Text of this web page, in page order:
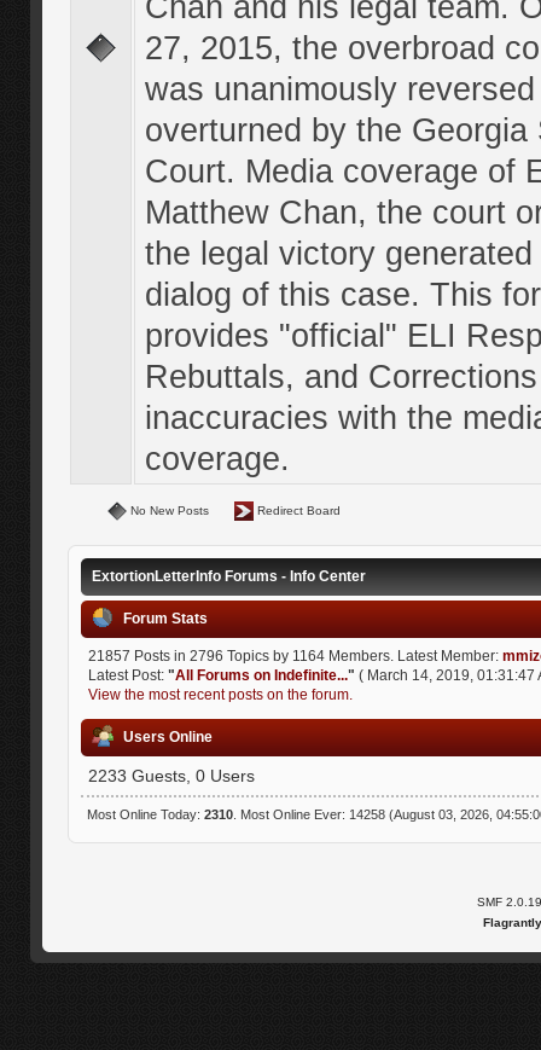
Chan and his legal team.
27, 2015, the overbroad
was unanimously
overturned by the Georgia
Court. Media coverage of
Matthew Chan, the court
the legal victory
dialog of this case. This
provides "official" ELI
Rebuttals, and
inaccuracies with the
coverage.
No New Posts Redirect Board
ExtortionLetterInfo Forums - Info Center
Forum Stats
21857 Posts in 2796 Topics by 1164 Members. Latest Member:
Latest Post: "All Forums on Indefinite..." ( March 14, 2019, 01:31:47
View the most recent posts on the forum.
Users Online
2233 Guests, 0 Users
Most Online Today: 2310. Most Online Ever: 14258 (August 03, 2026,
SMF 2.0.19
Flagrantly